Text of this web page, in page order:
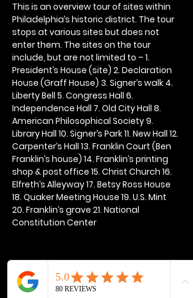
This is an overview tour of sites within
Philadelphia’s historic district. The tour
stops at various sites but does not
enter them. The sites on the tour
include, but are not limited to – 1.
President’s House (site) 2. Declaration
House (Graff House) 3. Signer’s walk 4.
Liberty Bell 5. Congress Hall 6.
Independence Hall 7. Old City Hall 8.
American Philosophical Society 9.
Library Hall 10. Signer’s Park 11. New Hall 12.
Carpenter’s Hall 13. Franklin Court (Ben
Franklin’s house) 14. Franklin’s printing
shop & post office 15. Christ Church 16.
Elfreth’s Alleyway 17. Betsy Ross House
18. Quaker Meeting House 19. U.S. Mint
20. Franklin’s grave 21. National
Constitution Center
Share this event